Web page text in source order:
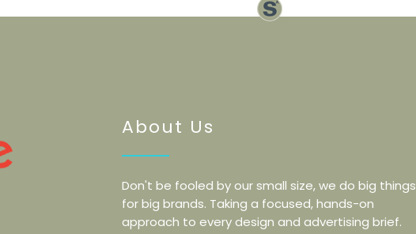
About Us
Don't be fooled by our small size, we do big things
for big brands. Taking a focused, hands-on
approach to every design and advertising brief.